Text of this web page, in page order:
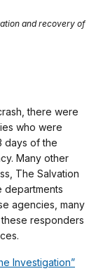
and recovery of
there were
who were
days of the
Many other
The Salvation
departments
agencies, many
responders
Investigation”